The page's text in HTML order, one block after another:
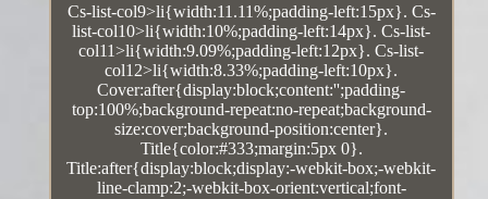
Cs-list-col9>li{width:11.11%;padding-left:15px}. Cs-
list-col10>li{width:10%;padding-left:14px}. Cs-list-
col11>li{width:9.09%;padding-left:12px}. Cs-list-
col12>li{width:8.33%;padding-left:10px}.
Cover:after{display:block;content:'';padding-
top:100%;background-repeat:no-repeat;background-
size:cover;background-position:center}.
Title{color:#333;margin:5px 0}.
Title:after{display:block;display:-webkit-box;-webkit-
line-clamp:2;-webkit-box-orient:vertical;font-